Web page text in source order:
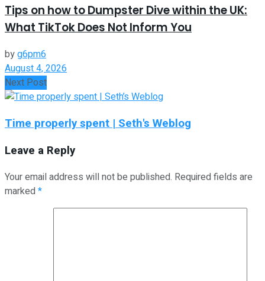
Tips on how to Dumpster Dive within the UK:
What TikTok Does Not Inform You
byg6pm6
August 4, 2026
Next Post
Time properly spent | Seth's Weblog
Leave a Reply
Your email address will not be published. Required fields are
marked*